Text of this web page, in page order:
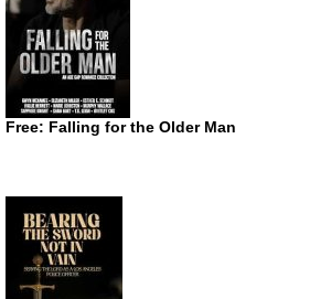
Free: Falling for the Older Man